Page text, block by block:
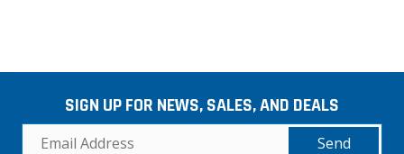
SIGN UP FOR NEWS, SALES, AND DEALS
Send